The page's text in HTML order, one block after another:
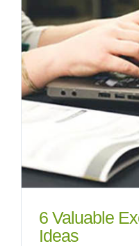
6 Valuable
Ideas